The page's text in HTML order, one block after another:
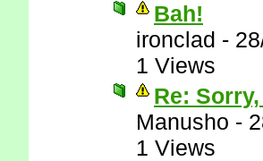
Bah!
ironclad -
1 Views
Re:
Manusho -
1 Views